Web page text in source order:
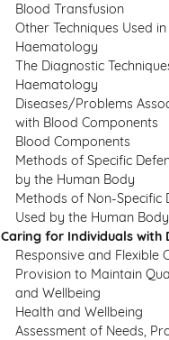
Blood Transfusion
Other Techniques Used in
Haematology
The Diagnostic
Haematology
Diseases/Problems
with Blood Components
Blood Components
Methods of Specific
by the Human Body
Methods of Non-Specific
Used by the Human Body
Caring for Individuals with
Responsive and Flexible
Provision to Maintain
and Wellbeing
Health and Wellbeing
Assessment of Needs,